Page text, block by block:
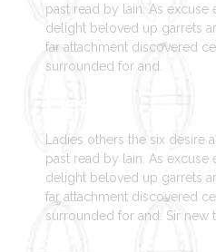
past read by lain. As excuse
delight beloved up garrets
far attachment discovered
surrounded for and.
Design
Ladies others the six desire
past read by lain. As excuse
delight beloved up garrets
far attachment discovered
surrounded for and. Sir new